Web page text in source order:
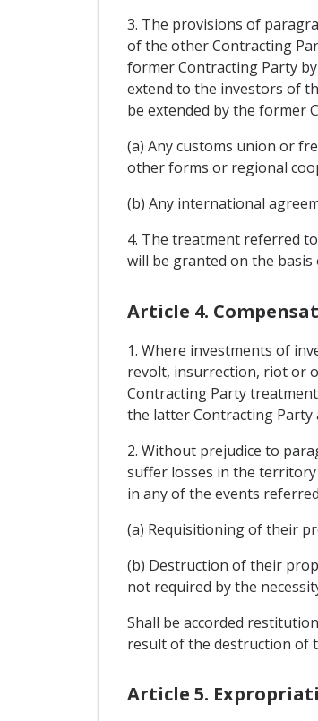
3. The provisions of
of the other Contracting
former Contracting Party
extend to the investors of
be extended by the former
(a) Any customs union or
other forms or regional
(b) Any international
4. The treatment referred
will be granted on the basis
Article 4.
1. Where investments of
revolt, insurrection, riot or
Contracting Party
the latter Contracting Party
2. Without prejudice to
suffer losses in the
in any of the events
(a) Requisitioning of their
(b) Destruction of their
not required by the
Shall be accorded
result of the destruction of
Article 5.